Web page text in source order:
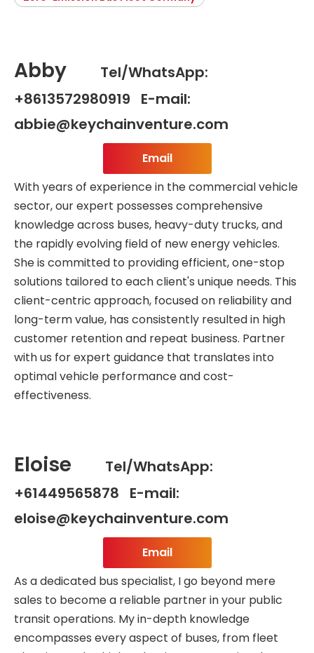
Abby
Tel/WhatsApp:
+8613572980919 E-mail:
abbie@keychainventure.com
Email
With years of experience in the commercial vehicle
sector, our expert possesses comprehensive
knowledge across buses, heavy-duty trucks, and
the rapidly evolving field of new energy vehicles.
She is committed to providing efficient, one-stop
solutions tailored to each client's unique needs. This
client-centric approach, focused on reliability and
long-term value, has consistently resulted in high
customer retention and repeat business. Partner
with us for expert guidance that translates into
optimal vehicle performance and cost-
effectiveness.
Eloise
Tel/WhatsApp:
+61449565878 E-mail:
eloise@keychainventure.com
Email
As a dedicated bus specialist, I go beyond mere
sales to become a reliable partner in your public
transit operations. My in-depth knowledge
encompasses every aspect of buses, from fleet